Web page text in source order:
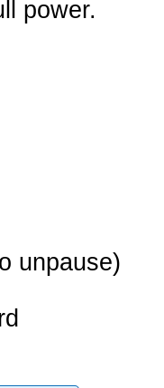
power.
unpause)